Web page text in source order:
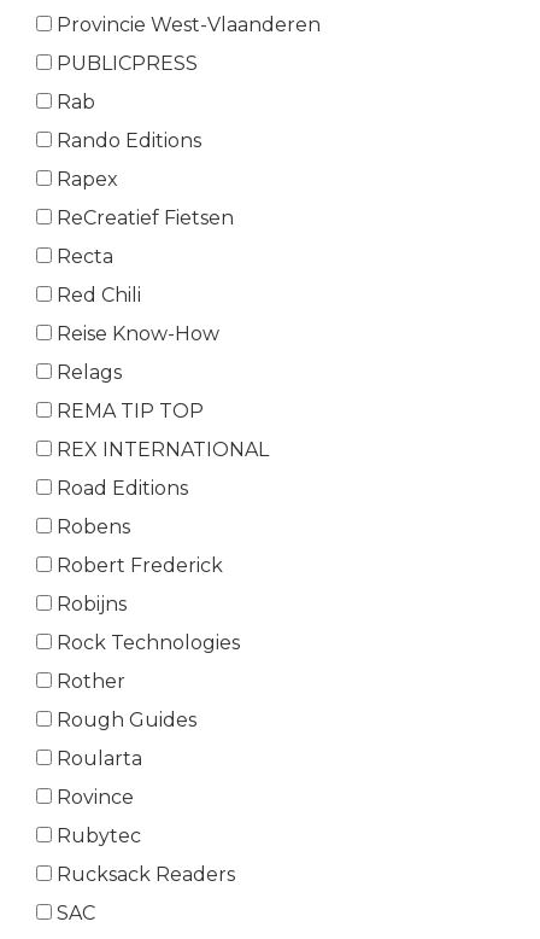
Provincie West-Vlaanderen
PUBLICPRESS
Rab
Rando Editions
Rapex
ReCreatief Fietsen
Recta
Red Chili
Reise Know-How
Relags
REMA TIP TOP
REX INTERNATIONAL
Road Editions
Robens
Robert Frederick
Robijns
Rock Technologies
Rother
Rough Guides
Roularta
Rovince
Rubytec
Rucksack Readers
SAC